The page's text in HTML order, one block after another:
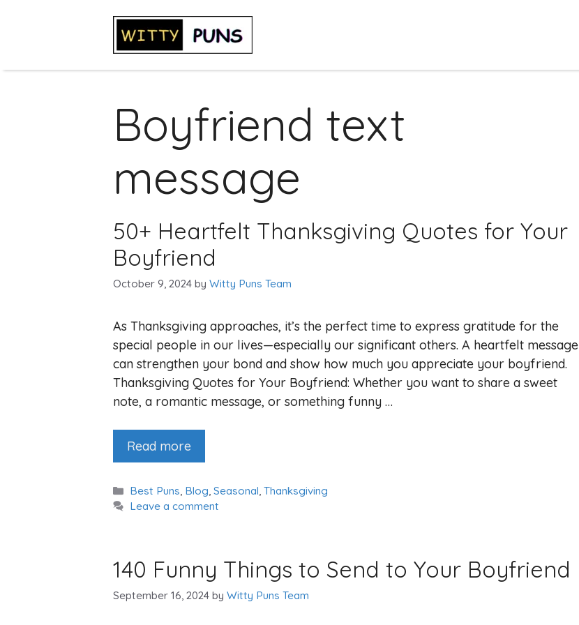
Boyfriend text
message
50+ Heartfelt Thanksgiving Quotes for Your
Boyfriend
October 9, 2024 by Witty Puns Team
As Thanksgiving approaches, it’s the perfect time to express gratitude for the
special people in our lives—especially our significant others. A heartfelt message
can strengthen your bond and show how much you appreciate your boyfriend.
Thanksgiving Quotes for Your Boyfriend: Whether you want to share a sweet
note, a romantic message, or something funny …
Read more
Categories
Best Puns, Blog,Seasonal,Thanksgiving
Leave a comment
140 Funny Things to Send to Your Boyfriend
September 16, 2024 by Witty Puns Team